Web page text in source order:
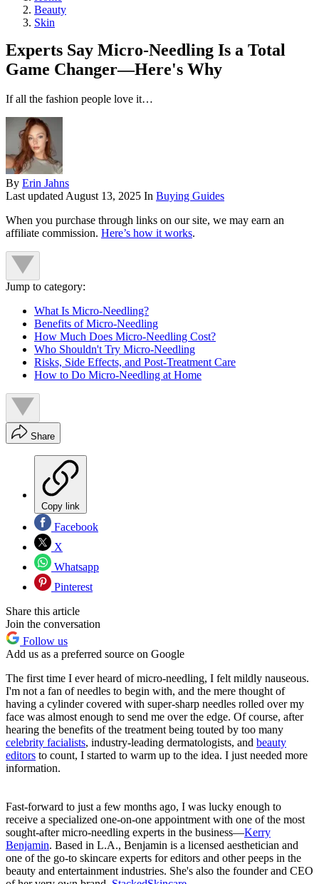
Beauty
Skin
Experts Say Micro-Needling Is a Total
Game Changer—Here's Why
If all the fashion people love it…
By Erin Jahns
Last updatedAugust 13, 2025 In Buying Guides
When you purchase through links on our site, we may earn an
affiliate commission. Here’s how it works.
Jump to category:
What Is Micro-Needling?
Benefits of Micro-Needling
How Much Does Micro-Needling Cost?
Who Shouldn't Try Micro-Needling
Risks, Side Effects, and Post-Treatment Care
How to Do Micro-Needling at Home
Share
Copy link
Facebook
X
Whatsapp
Pinterest
Share this article
Join the conversation
Follow us
Add us as a preferred source on Google
The first time I ever heard of micro-needling, I felt mildly nauseous.
I'm not a fan of needles to begin with, and the mere thought of
having a cylinder covered with super-sharp needles rolled over my
face was almost enough to send me over the edge. Of course, after
hearing the benefits of the treatment being touted by too many
celebrity facialists, industry-leading dermatologists, and beauty
editors to count, I started to warm up to the idea. I just needed more
information.
Fast-forward to just a few months ago, I was lucky enough to
receive a specialized one-on-one appointment with one of the most
sought-after micro-needling experts in the business—Kerry
Benjamin. Based in L.A., Benjamin is a licensed aesthetician and
one of the go-to skincare experts for editors and other peeps in the
beauty and entertainment industries. She's also the founder and CEO